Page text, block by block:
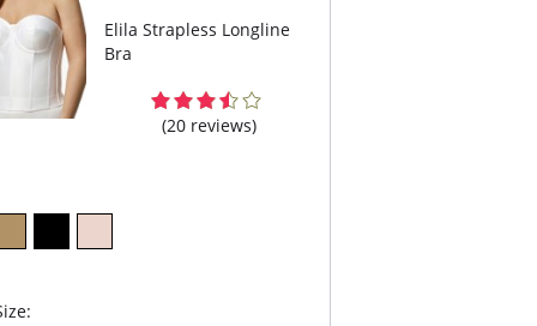
Elila Strapless Longline
Bra
(20 reviews)